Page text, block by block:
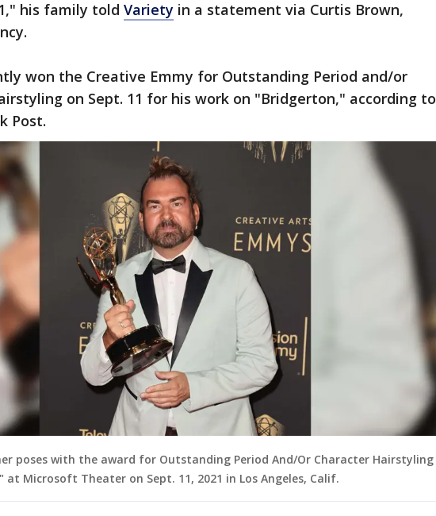
his family told Variety in a statement via Curtis Brown,
won the Creative Emmy for Outstanding Period and/or
on Sept. 11 for his work on "Bridgerton," according to
Post.
poses with the award for Outstanding Period And/Or Character Hairstyling
Microsoft Theater on Sept. 11, 2021 in Los Angeles, Calif.